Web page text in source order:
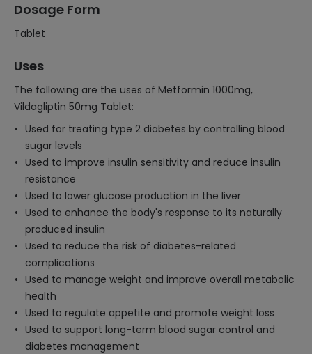
Dosage Form
Tablet
Uses
The following are the uses of Metformin 1000mg,
Vildagliptin 50mg Tablet:
Used for treating type 2 diabetes by controlling blood
sugar levels
Used to improve insulin sensitivity and reduce insulin
resistance
Used to lower glucose production in the liver
Used to enhance the body's response to its naturally
produced insulin
Used to reduce the risk of diabetes-related
complications
Used to manage weight and improve overall metabolic
health
Used to regulate appetite and promote weight loss
Used to support long-term blood sugar control and
diabetes management